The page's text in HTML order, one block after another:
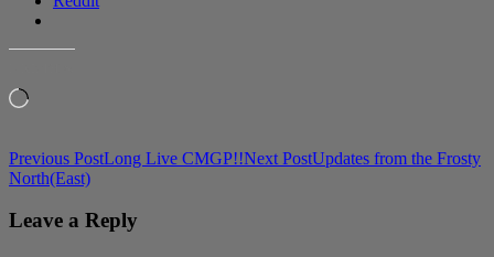
Loading…
Post
navigation
Previous PostLong Live CMGP!!Next PostUpdates from the Frosty
North(East)
Leave a Reply